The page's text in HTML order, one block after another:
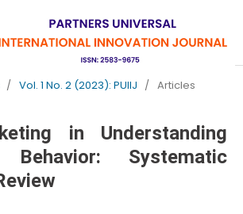
/ Vol. 1 No. 2 (2023): PUIIJ / Articles
in Understanding
Behavior: Systematic